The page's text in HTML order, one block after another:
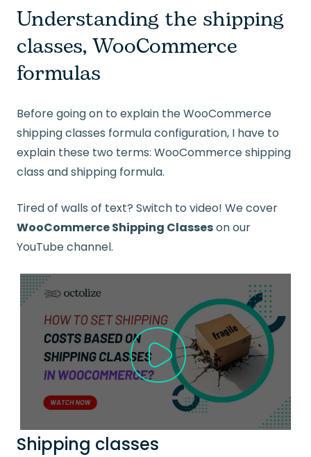
Understanding the shipping
classes, WooCommerce
formulas
Before going on to explain the WooCommerce
shipping classes formula configuration, I have to
explain these two terms: WooCommerce shipping
class and shipping formula.
Tired of walls of text? Switch to video! We cover
WooCommerce Shipping Classeson our
YouTube channel.
Shipping classes